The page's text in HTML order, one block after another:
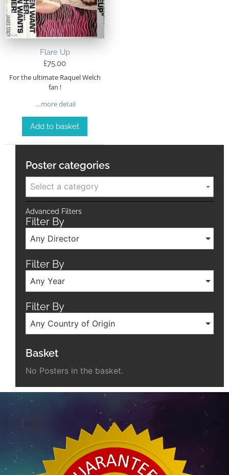
Flare Up
£75.00
For the ultimate Raquel Welch
fan !
…more detail
Add to basket
Poster categories
Select a category
Advanced Filters
Filter By
Any Director
Filter By
Any Year
Filter By
Any Country of Origin
Basket
No Posters in the basket.